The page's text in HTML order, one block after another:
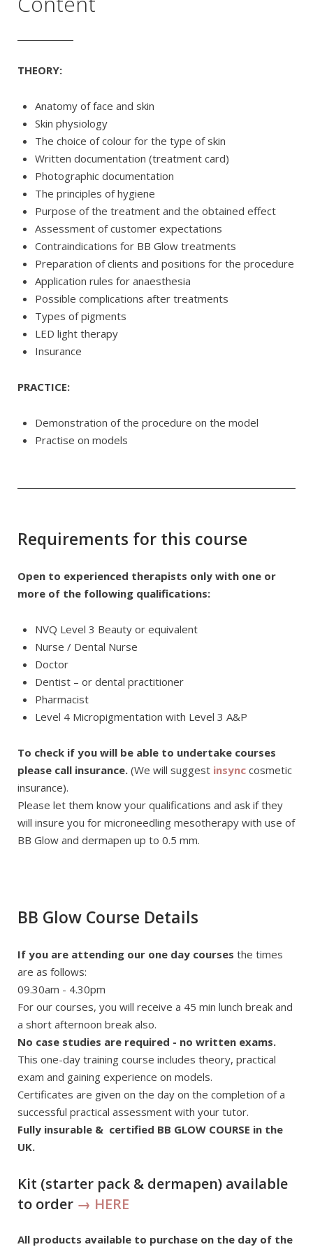
THEORY:
Anatomy of face and skin
Skin physiology
The choice of colour for the type of skin
Written documentation (treatment card)
Photographic documentation
The principles of hygiene
Purpose of the treatment and the obtained effect
Assessment of customer expectations
Contraindications for BB Glow treatments
Preparation of clients and positions for the procedure
Application rules for anaesthesia
Possible complications after treatments
Types of pigments
LED light therapy
Insurance
PRACTICE:
Demonstration of the procedure on the model
Practise on models
Requirements for this course
Open to experienced therapists only with one or
more of the following qualifications:
NVQ Level 3 Beauty or equivalent
Nurse / Dental Nurse
Doctor
Dentist – or dental practitioner
Pharmacist
Level 4 Micropigmentation with Level 3 A&P
To check if you will be able to undertake courses
please call insurance. (We will suggest insync cosmetic
insurance).
Please let them know your qualifications and ask if they
will insure you for microneedling mesotherapy with use of
BB Glow and dermapen up to 0.5 mm.
BB Glow Course Details
If you are attending our one day courses the times
are as follows:
09.30am - 4.30pm
For our courses, you will receive a 45 min lunch break and
a short afternoon break also.
No case studies are required - no written exams.
This one-day training course includes theory, practical
exam and gaining experience on models.
Certificates are given on the day on the completion of a
successful practical assessment with your tutor.
Fully insurable & certified BB GLOW COURSE in the
UK.
Kit (starter pack & dermapen) available
to order → HERE
All products available to purchase on the day of the